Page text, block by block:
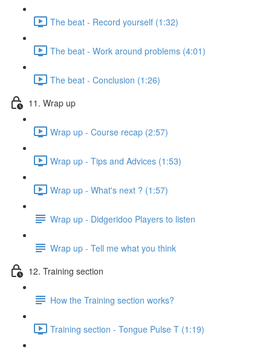
The beat - Record yourself (1:32)
The beat - Work around problems (4:01)
The beat - Conclusion (1:26)
11. Wrap up
Wrap up - Course recap (2:57)
Wrap up - Tips and Advices (1:53)
Wrap up - What's next ? (1:57)
Wrap up - Didgeridoo Players to listen
Wrap up - Tell me what you think
12. Training section
How the Training section works?
Training section - Tongue Pulse T (1:19)